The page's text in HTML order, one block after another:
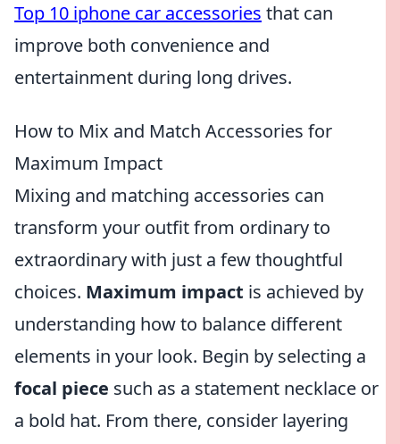
Top 10 iphone car accessories that can
improve both convenience and
entertainment during long drives.
How to Mix and Match Accessories for
Maximum Impact
Mixing and matching accessories can
transform your outfit from ordinary to
extraordinary with just a few thoughtful
choices. Maximum impact is achieved by
understanding how to balance different
elements in your look. Begin by selecting a
focal piece such as a statement necklace or
a bold hat. From there, consider layering